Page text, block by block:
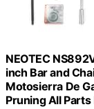
NEOTEC
inch Bar and
Motosierra De
Pruning All